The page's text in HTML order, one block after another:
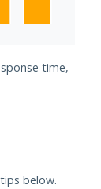
time,
below.